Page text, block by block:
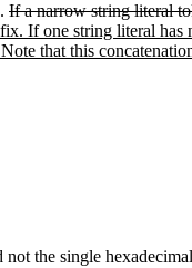
If a narrow string literal
If one string literal
that this
not the single